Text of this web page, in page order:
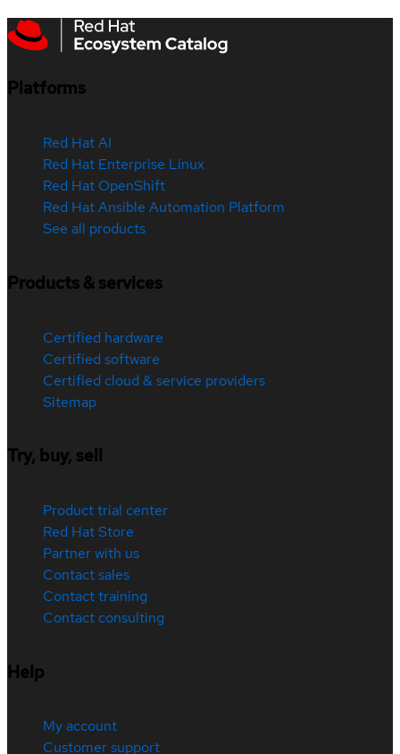
Platforms
Red Hat AI
Red Hat Enterprise Linux
Red Hat OpenShift
Red Hat Ansible Automation Platform
See all products
Products & services
Certified hardware
Certified software
Certified cloud & service providers
Sitemap
Try, buy, sell
Product trial center
Red Hat Store
Partner with us
Contact sales
Contact training
Contact consulting
Help
My account
Customer support